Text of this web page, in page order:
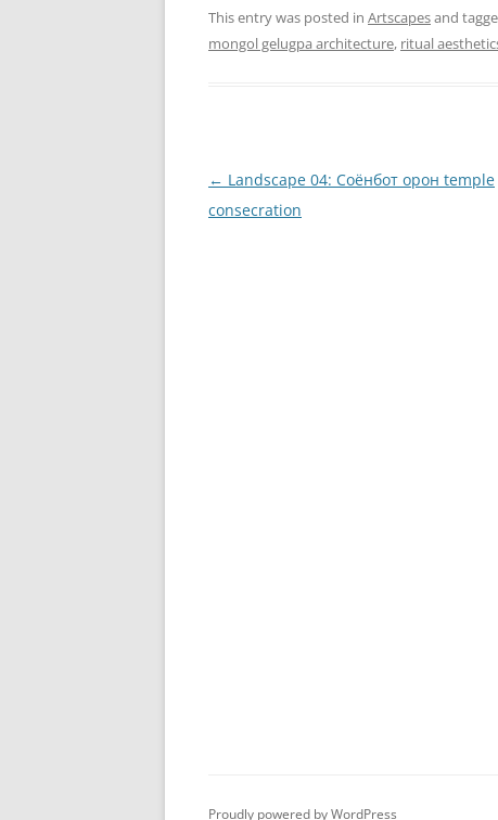
This entry was posted in Artscapesand
mongol gelugpa architecture, ritual
Post
navigation
← Landscape 04: Соёнбот oрон temple
consecration
Proudly powered by WordPress